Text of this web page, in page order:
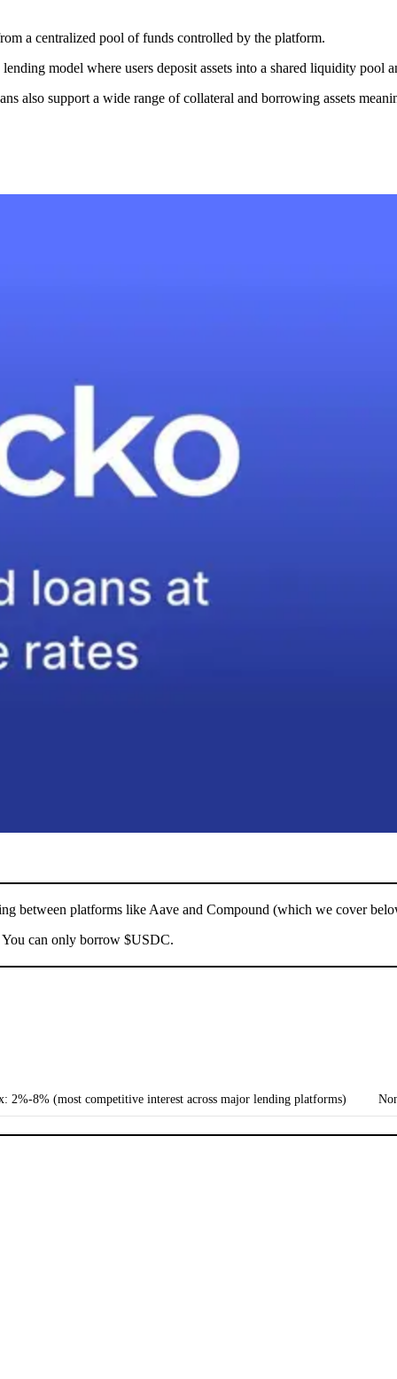
a centralized pool of funds controlled by the platform.
model where users deposit assets into a shared liquidity pool
also support a wide range of collateral and borrowing assets
between platforms like Aave and Compound (which we cover
can only borrow $USDC.
2%-8% (most competitive interest across major lending platforms)